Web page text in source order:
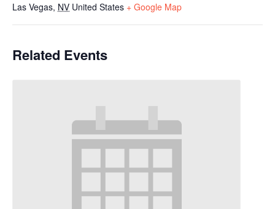
Las Vegas, NV United States + Google Map
Related Events